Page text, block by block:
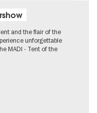
and the flair of the
unforgettable
MADI - Tent of the